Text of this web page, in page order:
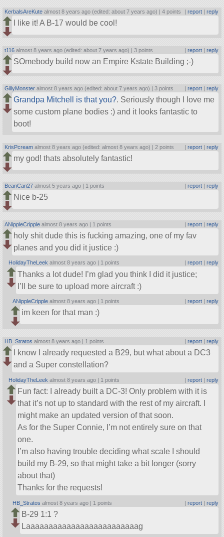
KerbalsAreKute almost 8 years ago (edited: about 7 years ago) |4 points | report| reply
I like it! A B-17 would be cool!
t116 almost 8 years ago (edited: about 7 years ago) |3 points | report| reply
SOmebody build now an Empire Kstate Building ;-)
GillyMonster almost 8 years ago (edited: about 7 years ago) |3 points report| reply
Grandpa Mitchell is that you?. Seriously though I love me
some custom plane bodies :) and it looks fantastic to
boot!
KrisPcream almost 8 years ago (edited: almost 8 years ago) | 2 points | report| reply
my god! thats absolutely fantastic!
BeanCan27 almost 5 years ago | 1 points | report| reply
Nice b-25
ANippleCripple almost 8 years ago | 1 points | report| reply
holy shit dude this is fucking amazing, one of my fav
planes and you did it justice :)
HolidayTheLeek almost 8 years ago | 1 points report| reply
Thanks a lot dude! I’m glad you think I did it justice;
I’ll be sure to upload more aircraft :)
ANippleCripple almost 8 years ago | 1 points | report| reply
im keen for that man :)
HB_Stratos almost 8 years ago | 1 points | report| reply
I know I already requested a B29, but what about a DC3
and a Super constellation?
HolidayTheLeek almost 8 years ago | 1 points | report| reply
Fun fact: I already built a DC-3! Only problem with it is
that it’s not up to standard with the rest of my aircraft. I
might make an updated version of that soon.
As for the Super Connie, I’m not entirely sure on that
one.
I’m also having trouble deciding what scale I should
build my B-29, so that might take a bit longer (sorry
about that)
Thanks for the requests!
HB_Stratos almost 8 years ago | 1 points | report| reply
B-29 1:1 ?
Laaaaaaaaaaaaaaaaaaaaaaaaag